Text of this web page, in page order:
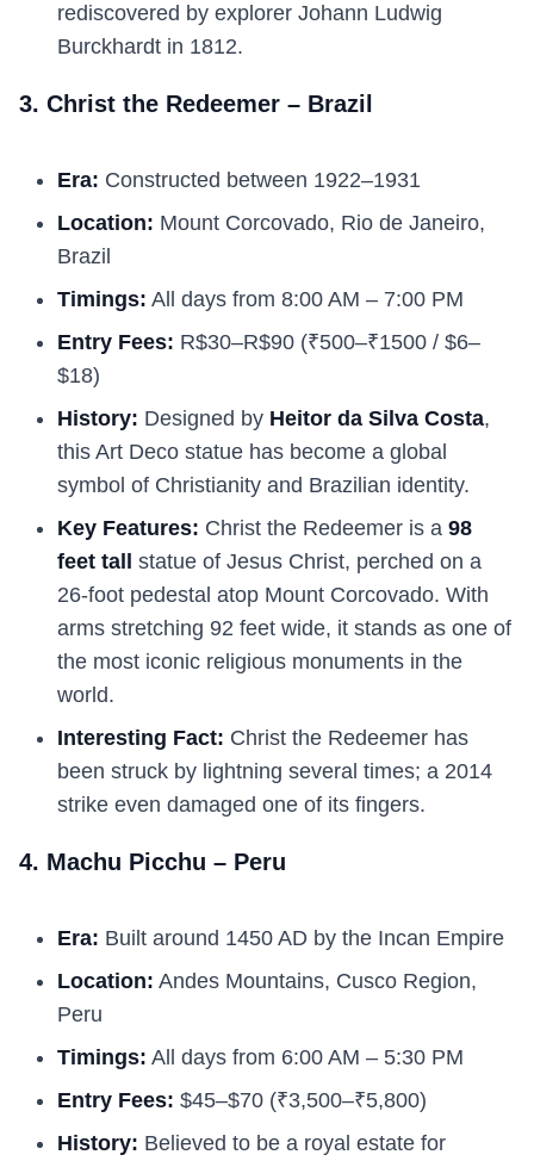
rediscovered by explorer Johann Ludwig
Burckhardt in 1812.
3. Christ the Redeemer – Brazil
Era: Constructed between 1922–1931
Location: Mount Corcovado, Rio de Janeiro,
Brazil
Timings: All days from 8:00 AM – 7:00 PM
Entry Fees: R$30–R$90 (₹500–₹1500 / $6–
$18)
History: Designed by Heitor da Silva Costa,
this Art Deco statue has become a global
symbol of Christianity and Brazilian identity.
Key Features: Christ the Redeemer is a 98
feet tall
statue of Jesus Christ, perched on a
26-foot pedestal atop Mount Corcovado. With
arms stretching 92 feet wide, it stands as one of
the most iconic religious monuments in the
world.
Interesting Fact: Christ the Redeemer has
been struck by lightning several times; a 2014
strike even damaged one of its fingers.
4. Machu Picchu – Peru
Era: Built around 1450 AD by the Incan Empire
Location: Andes Mountains, Cusco Region,
Peru
Timings: All days from 6:00 AM – 5:30 PM
Entry Fees: $45–$70 (₹3,500–₹5,800)
History: Believed to be a royal estate for